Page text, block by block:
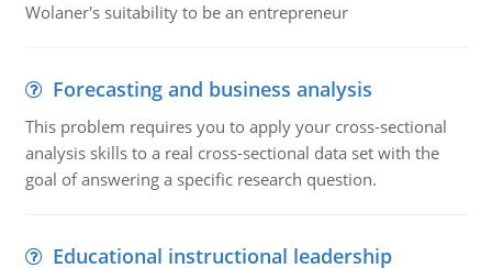
Wolaner's suitability to be an entrepreneur
Forecasting and business analysis
This problem requires you to apply your cross-sectional
analysis skills to a real cross-sectional data set with the
goal of answering a specific research question.
Educational instructional leadership